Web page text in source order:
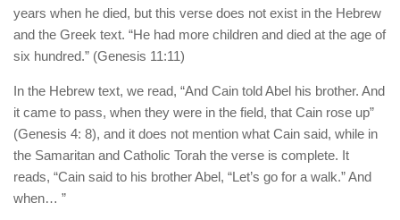
years when he died, but this verse does not exist in the Hebrew
and the Greek text. “He had more children and died at the age of
six hundred.” (Genesis 11:11)
In the Hebrew text, we read, “And Cain told Abel his brother. And
it came to pass, when they were in the field, that Cain rose up”
(Genesis 4: 8), and it does not mention what Cain said, while in
the Samaritan and Catholic Torah the verse is complete. It
reads, “Cain said to his brother Abel, “Let’s go for a walk.” And
when… ”